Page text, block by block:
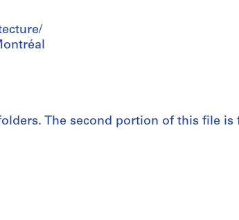
The second portion of this file